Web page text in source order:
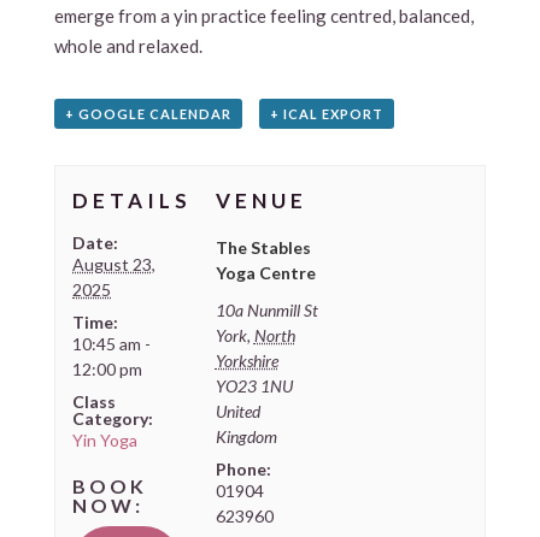
emerge from a yin practice feeling centred, balanced,
whole and relaxed.
+ GOOGLE CALENDAR + ICAL EXPORT
DETAILS
Date:
August 23,
2025
Time:
10:45 am -
12:00 pm
Class
Category:
Yin Yoga
VENUE
The Stables
Yoga Centre
10a Nunmill St
York, North
Yorkshire
YO23 1NU
United
Kingdom
Phone:
01904
623960